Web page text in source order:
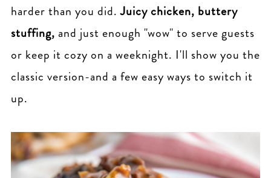
harder than you did.Juicy chicken, buttery
stuffing, and just enough "wow" to serve guests
or keep it cozy on a weeknight. I'll show you the
classic version-and a few easy ways to switch it
up.